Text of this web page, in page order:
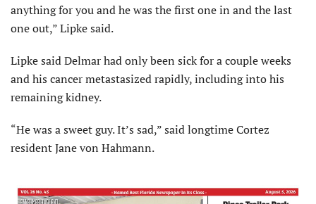
anything for you and he was the first one in and the last
one out,” Lipke said.
Lipke said Delmar had only been sick for a couple weeks
and his cancer metastasized rapidly, including into his
remaining kidney.
“He was a sweet guy. It’s sad,” said longtime Cortez
resident Jane von Hahmann.